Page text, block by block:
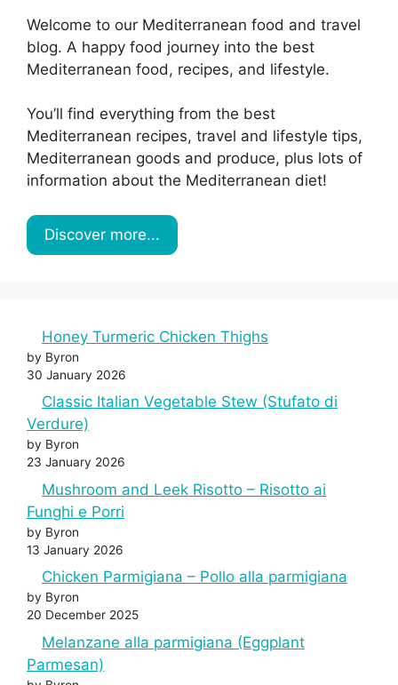
Welcome to our Mediterranean food and travel
blog. A happy food journey into the best
Mediterranean food, recipes, and lifestyle.
You’ll find everything from the best
Mediterranean recipes, travel and lifestyle tips,
Mediterranean goods and produce, plus lots of
information about the Mediterranean diet!
Discover more...
Honey Turmeric Chicken Thighs
by Byron
30 January 2026
Classic Italian Vegetable Stew (Stufato di
Verdure)
by Byron
23 January 2026
Mushroom and Leek Risotto – Risotto ai
Funghi e Porri
by Byron
13 January 2026
Chicken Parmigiana – Pollo alla parmigiana
by Byron
20 December 2025
Melanzane alla parmigiana (Eggplant
Parmesan)